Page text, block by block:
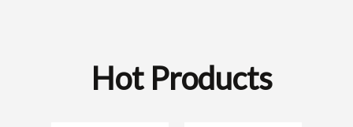
Hot Products